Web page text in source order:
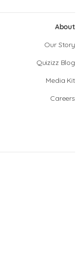
About
Our Story
Quizizz Blog
Media Kit
Careers